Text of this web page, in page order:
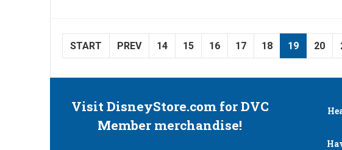
START PREV 14 15 16 17 18 19 20
Visit DisneyStore.com for DVC
Member merchandise!